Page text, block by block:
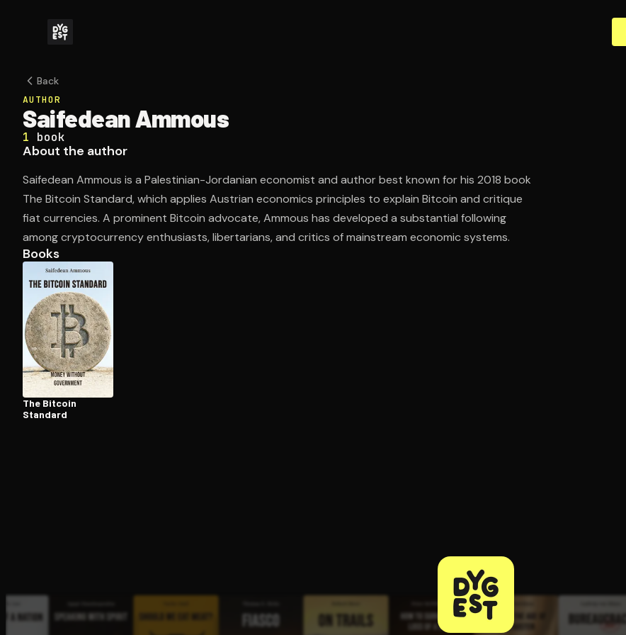
Back
AUTHOR
Saifedean Ammous
1 book
About the author
Saifedean Ammous is a Palestinian-Jordanian economist and author best known for his 2018 book
The Bitcoin Standard, which applies Austrian economics principles to explain Bitcoin and critique
fiat currencies. A prominent Bitcoin advocate, Ammous has developed a substantial following
among cryptocurrency enthusiasts, libertarians, and critics of mainstream economic systems.
Books
The Bitcoin
Standard